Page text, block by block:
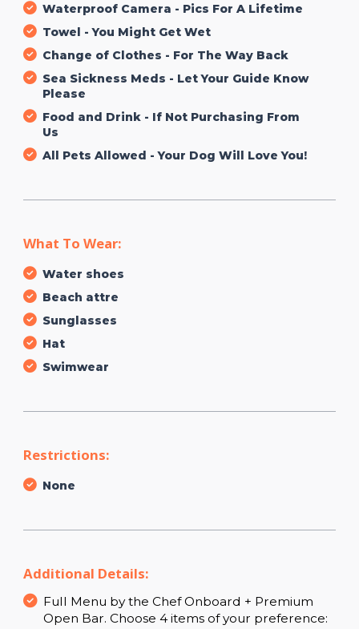
Waterproof Camera - Pics For A Lifetime
Towel - You Might Get Wet
Change of Clothes - For The Way Back
Sea Sickness Meds - Let Your Guide Know
Please
Food and Drink - If Not Purchasing From
Us
All Pets Allowed - Your Dog Will Love You!
What To Wear:
Water shoes
Beach attre
Sunglasses
Hat
Swimwear
Restrictions:
None
Additional Details:
Full Menu by the Chef Onboard + Premium
Open Bar. Choose 4 items of your preference: